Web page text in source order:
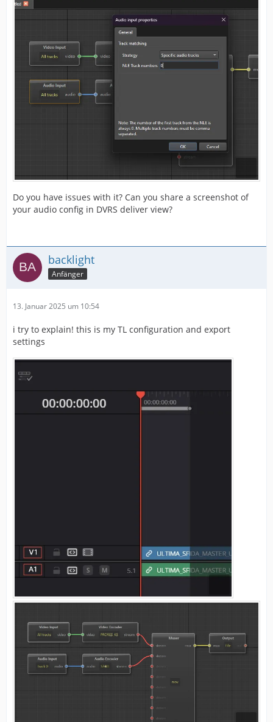
Do you have issues with it? Can you share a screenshot of
your audio config in DVRS deliver view?
backlight
Anfänger
13. Januar 2025 um 10:54
i try to explain! this is my TL configuration and export
settings